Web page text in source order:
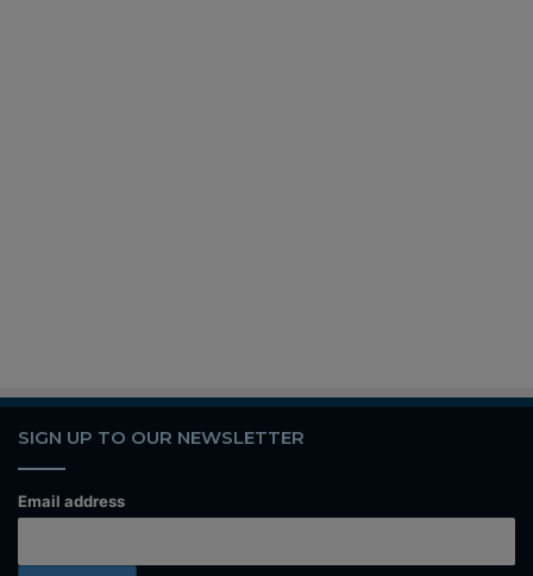
SIGN UP TO OUR NEWSLETTER
Email address